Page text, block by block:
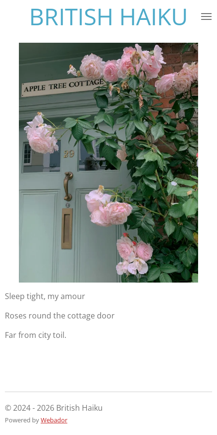
content
BRITISH HAIKU
Sleep tight, my amour
Roses round the cottage door
Far from city toil.
© 2024 - 2026 British Haiku
Powered byWebador